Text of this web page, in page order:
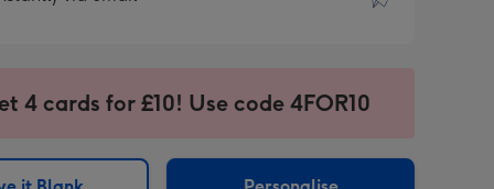
4 cards for £10! Use code 4FOR10